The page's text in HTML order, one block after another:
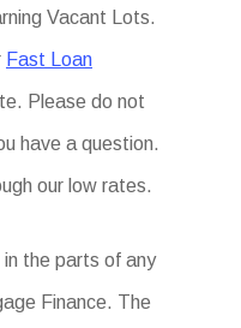
Vacant Lots.
Fast Loan
Please do not
have a question.
our low rates.
the parts of any
Finance. The